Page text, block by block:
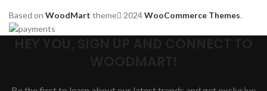
Based on WoodMart theme 2024WooCommerce Themes.